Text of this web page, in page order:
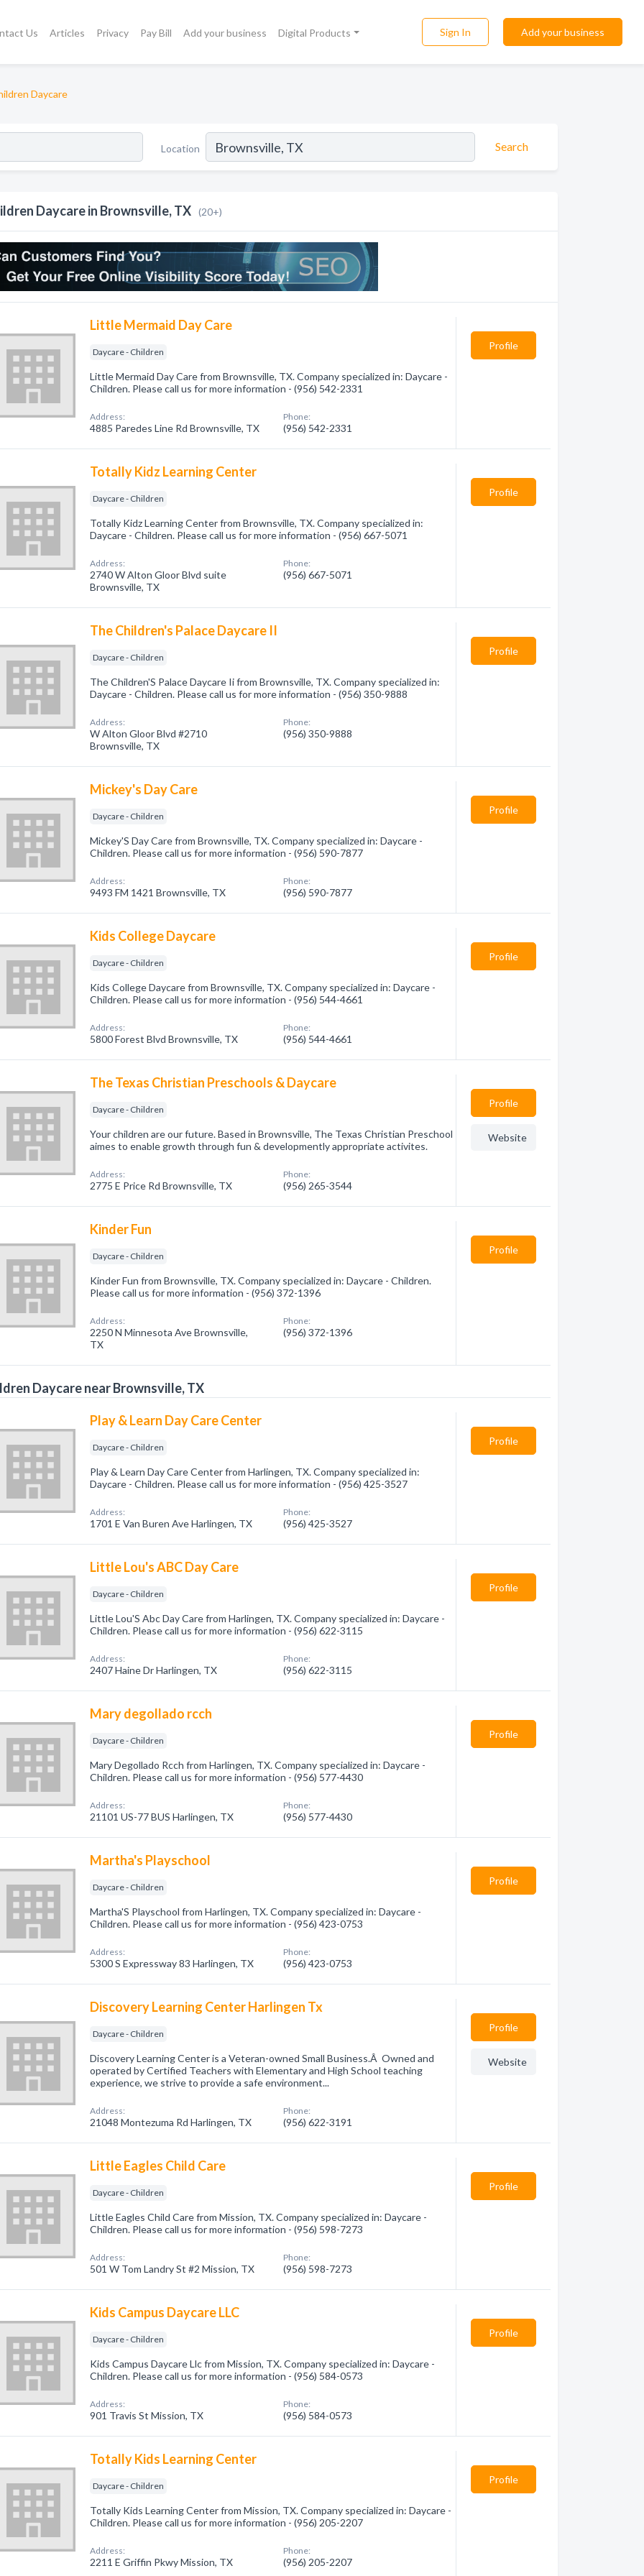
Us Articles Privacy Pay Bill Add your business Digital Products Sign In Add your business
Daycare
Location Search
Daycare in Brownsville, TX (20+)
Little Mermaid Day Care
Daycare - Children
Little Mermaid Day Care from Brownsville, TX. Company specialized in: Daycare -
Children. Please call us for more information - (956) 542-2331
Address:
4885 Paredes Line Rd Brownsville, TX
Phone:
(956) 542-2331
Profile
Totally Kidz Learning Center
Daycare - Children
Totally Kidz Learning Center from Brownsville, TX. Company specialized in:
Daycare - Children. Please call us for more information - (956) 667-5071
Address:
2740 W Alton Gloor Blvd suite
Brownsville, TX
Phone:
(956) 667-5071
Profile
The Children's Palace Daycare II
Daycare - Children
The Children'S Palace Daycare Ii from Brownsville, TX. Company specialized in:
Daycare - Children. Please call us for more information - (956) 350-9888
Address:
W Alton Gloor Blvd #2710
Brownsville, TX
Phone:
(956) 350-9888
Profile
Mickey's Day Care
Daycare - Children
Mickey'S Day Care from Brownsville, TX. Company specialized in: Daycare -
Children. Please call us for more information - (956) 590-7877
Address:
9493 FM 1421 Brownsville, TX
Phone:
(956) 590-7877
Profile
Kids College Daycare
Daycare - Children
Kids College Daycare from Brownsville, TX. Company specialized in: Daycare -
Children. Please call us for more information - (956) 544-4661
Address:
5800 Forest Blvd Brownsville, TX
Phone:
(956) 544-4661
Profile
The Texas Christian Preschools & Daycare
Daycare - Children
Your children are our future. Based in Brownsville, The Texas Christian Preschool
aimes to enable growth through fun & developmently appropriate activites.
Address:
2775 E Price Rd Brownsville, TX
Phone:
(956) 265-3544
Profile
Website
Kinder Fun
Daycare - Children
Kinder Fun from Brownsville, TX. Company specialized in: Daycare - Children.
Please call us for more information - (956) 372-1396
Address:
2250 N Minnesota Ave Brownsville,
TX
Phone:
(956) 372-1396
Profile
Daycare near Brownsville, TX
Play & Learn Day Care Center
Daycare - Children
Play & Learn Day Care Center from Harlingen, TX. Company specialized in:
Daycare - Children. Please call us for more information - (956) 425-3527
Address:
1701 E Van Buren Ave Harlingen, TX
Phone:
(956) 425-3527
Profile
Little Lou's ABC Day Care
Daycare - Children
Little Lou'S Abc Day Care from Harlingen, TX. Company specialized in: Daycare -
Children. Please call us for more information - (956) 622-3115
Address:
2407 Haine Dr Harlingen, TX
Phone:
(956) 622-3115
Profile
Mary degollado rcch
Daycare - Children
Mary Degollado Rcch from Harlingen, TX. Company specialized in: Daycare -
Children. Please call us for more information - (956) 577-4430
Address:
21101 US-77 BUS Harlingen, TX
Phone:
(956) 577-4430
Profile
Martha's Playschool
Daycare - Children
Martha'S Playschool from Harlingen, TX. Company specialized in: Daycare -
Children. Please call us for more information - (956) 423-0753
Address:
5300 S Expressway 83 Harlingen, TX
Phone:
(956) 423-0753
Profile
Discovery Learning Center Harlingen Tx
Daycare - Children
Discovery Learning Center is a Veteran-owned Small Business.Â Owned and
operated by Certified Teachers with Elementary and High School teaching
experience, we strive to provide a safe environment...
Address:
21048 Montezuma Rd Harlingen, TX
Phone:
(956) 622-3191
Profile
Website
Little Eagles Child Care
Daycare - Children
Little Eagles Child Care from Mission, TX. Company specialized in: Daycare -
Children. Please call us for more information - (956) 598-7273
Address:
501 W Tom Landry St #2 Mission, TX
Phone:
(956) 598-7273
Profile
Kids Campus Daycare LLC
Daycare - Children
Kids Campus Daycare Llc from Mission, TX. Company specialized in: Daycare -
Children. Please call us for more information - (956) 584-0573
Address:
901 Travis St Mission, TX
Phone:
(956) 584-0573
Profile
Totally Kids Learning Center
Daycare - Children
Totally Kids Learning Center from Mission, TX. Company specialized in: Daycare -
Children. Please call us for more information - (956) 205-2207
Address:
2211 E Griffin Pkwy Mission, TX
Phone:
(956) 205-2207
Profile